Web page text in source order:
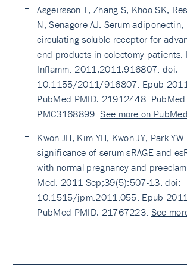
Asgeirsson T, Zhang S, Khoo SK,
N, Senagore AJ. Serum
circulating soluble receptor for
end products in colectomy patients.
Inflamm. 2011;2011:916807. doi:
10.1155/2011/916807. Epub
PubMed PMID: 21912448. PubMed
PMC3168899.See more on PubMed
Kwon JH, Kim YH, Kwon JY, Park
significance of serum sRAGE and
with normal pregnancy and
Med. 2011 Sep;39(5):507-13. doi:
10.1515/jpm.2011.055. Epub
PubMed PMID: 21767223. See